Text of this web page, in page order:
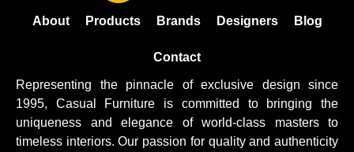
About Products Brands Designers Blog
Contact
Representing the pinnacle of exclusive design since
1995, Casual Furniture is committed to bringing the
uniqueness and elegance of world-class masters to
timeless interiors. Our passion for quality and authenticity